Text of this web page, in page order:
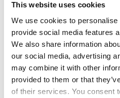
This website uses cookies
We use cookies to
provide social media features
We also share information
our social media, advertising
may combine it with other
provided to them or that
of their services. You consent